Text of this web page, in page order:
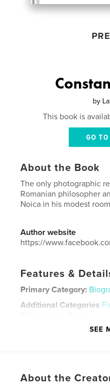
by
This book is
GO
About the Book
The only photographic
Romanian philosopher
Noica in his modest
Author website
https://
Features &
Primary Category:
Additional Categories
Photography Books
Large
Publish Date:Oct 17, 2023
SEE
About the